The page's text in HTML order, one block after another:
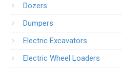
Dozers
Dumpers
Electric Excavators
Electric Wheel Loaders